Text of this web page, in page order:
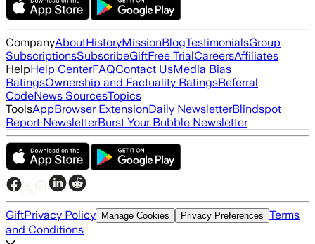
CompanyAboutHistoryMissionBlogTestimonialsGroup
SubscriptionsSubscribeGiftFree TrialCareersAffiliates
HelpHelp CenterFAQContact UsMedia Bias
RatingsOwnership and Factuality RatingsReferral
CodeNews SourcesTopics
ToolsAppBrowser ExtensionDaily NewsletterBlindspot
Report NewsletterBurst Your Bubble Newsletter
GiftPrivacy Policy Manage Cookies Privacy Preferences Terms
and Conditions